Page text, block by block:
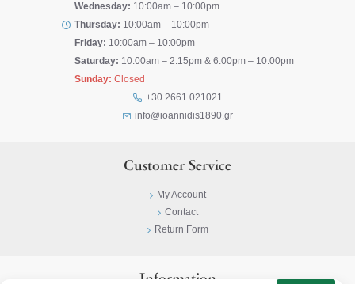
Wednesday: 10:00am – 10:00pm
Thursday: 10:00am – 10:00pm
Friday: 10:00am – 10:00pm
Saturday: 10:00am – 2:15pm & 6:00pm – 10:00pm
Sunday: Closed
+30 2661 021021
info@ioannidis1890.gr
Customer Service
My Account
Contact
Return Form
Information